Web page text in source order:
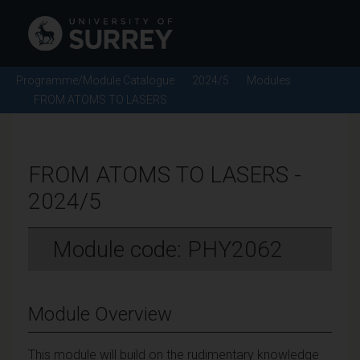
Programme/Module Catalogue 2024/5
Modules
FROM ATOMS TO LASERS
FROM ATOMS TO LASERS -
2024/5
Module code: PHY2062
Module Overview
This module will build on the rudimentary knowledge